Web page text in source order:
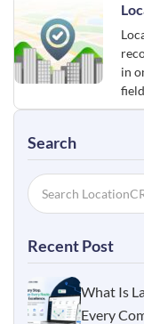
in
Search
Recent Post
What Is
Every